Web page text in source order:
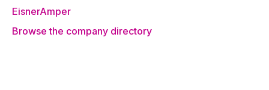
EisnerAmper
Browse the company directory